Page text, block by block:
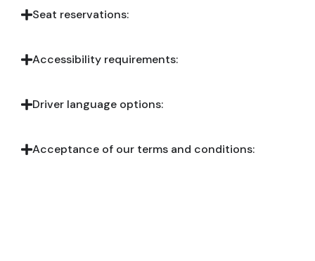
Seat reservations:
Accessibility requirements:
Driver language options:
Acceptance of our terms and conditions: